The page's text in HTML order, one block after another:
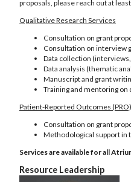
proposals, please reach out at
Qualitative Research Services
Consultation on grant
Consultation on interview
Data collection
Data analysis (thematic
Manuscript and grant
Training and mentoring
Patient-Reported Outcomes
Consultation on grant
Methodological support
Services are available for all
Resource Leadership